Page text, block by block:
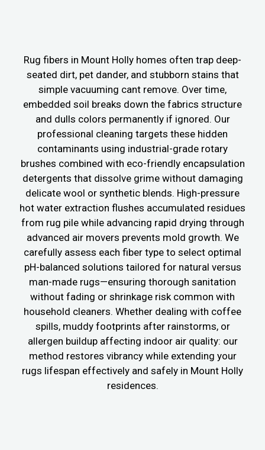
Rug fibers in Mount Holly homes often trap deep-
seated dirt, pet dander, and stubborn stains that
simple vacuuming cant remove. Over time,
embedded soil breaks down the fabrics structure
and dulls colors permanently if ignored. Our
professional cleaning targets these hidden
contaminants using industrial-grade rotary
brushes combined with eco-friendly encapsulation
detergents that dissolve grime without damaging
delicate wool or synthetic blends. High-pressure
hot water extraction flushes accumulated residues
from rug pile while advancing rapid drying through
advanced air movers prevents mold growth. We
carefully assess each fiber type to select optimal
pH-balanced solutions tailored for natural versus
man-made rugs—ensuring thorough sanitation
without fading or shrinkage risk common with
household cleaners. Whether dealing with coffee
spills, muddy footprints after rainstorms, or
allergen buildup affecting indoor air quality: our
method restores vibrancy while extending your
rugs lifespan effectively and safely in Mount Holly
residences.